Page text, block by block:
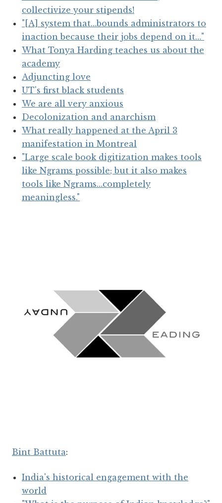
collectivize your stipends!
"[A] system that…bounds administrators to
inaction because their jobs depend on it…"
What Tonya Harding teaches us about the
academy
Adjuncting love
UT's first black students
We are all very anxious
Decolonization and anarchism
What really happened at the April 3
manifestation in Montreal
"Large scale book digitization makes tools
like Ngrams possible; but it also makes
tools like Ngrams…completely
meaningless."
Bint Battuta:
India's historical engagement with the
world